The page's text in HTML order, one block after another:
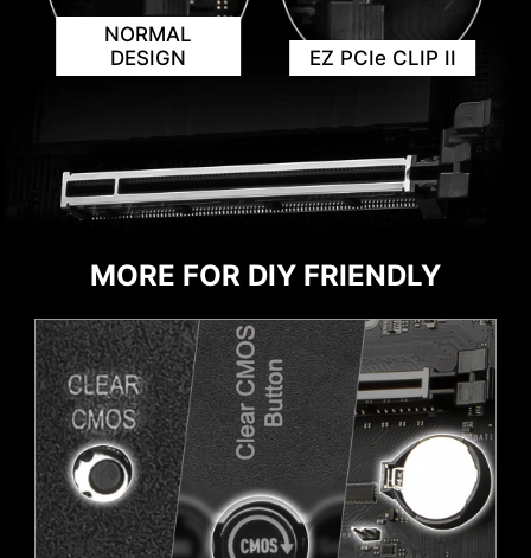
NORMAL
DESIGN
EZ PCIe CLIP II
MORE FOR DIY FRIENDLY
HEADER WITH DIFFERENT COLOR
To better differentiate between pin headers
for different purposes, mark the ARGB